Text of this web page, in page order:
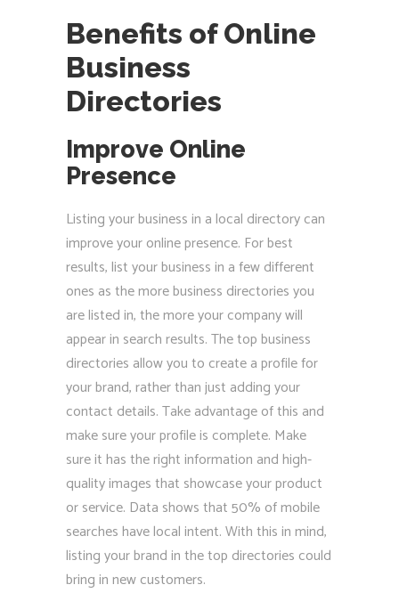
Benefits of Online
Business
Directories
Improve Online
Presence
Listing your business in a local directory can
improve your online presence. For best
results, list your business in a few different
ones as the more business directories you
are listed in, the more your company will
appear in search results. The top business
directories allow you to create a profile for
your brand, rather than just adding your
contact details. Take advantage of this and
make sure your profile is complete. Make
sure it has the right information and high-
quality images that showcase your product
or service. Data shows that 50% of mobile
searches have local intent. With this in mind,
listing your brand in the top directories could
bring in new customers.